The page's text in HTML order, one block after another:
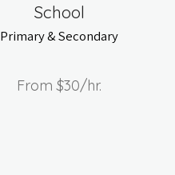
School
Primary & Secondary
From$30/hr.